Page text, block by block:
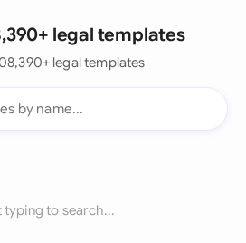
legal templates
legal templates
typing to search...